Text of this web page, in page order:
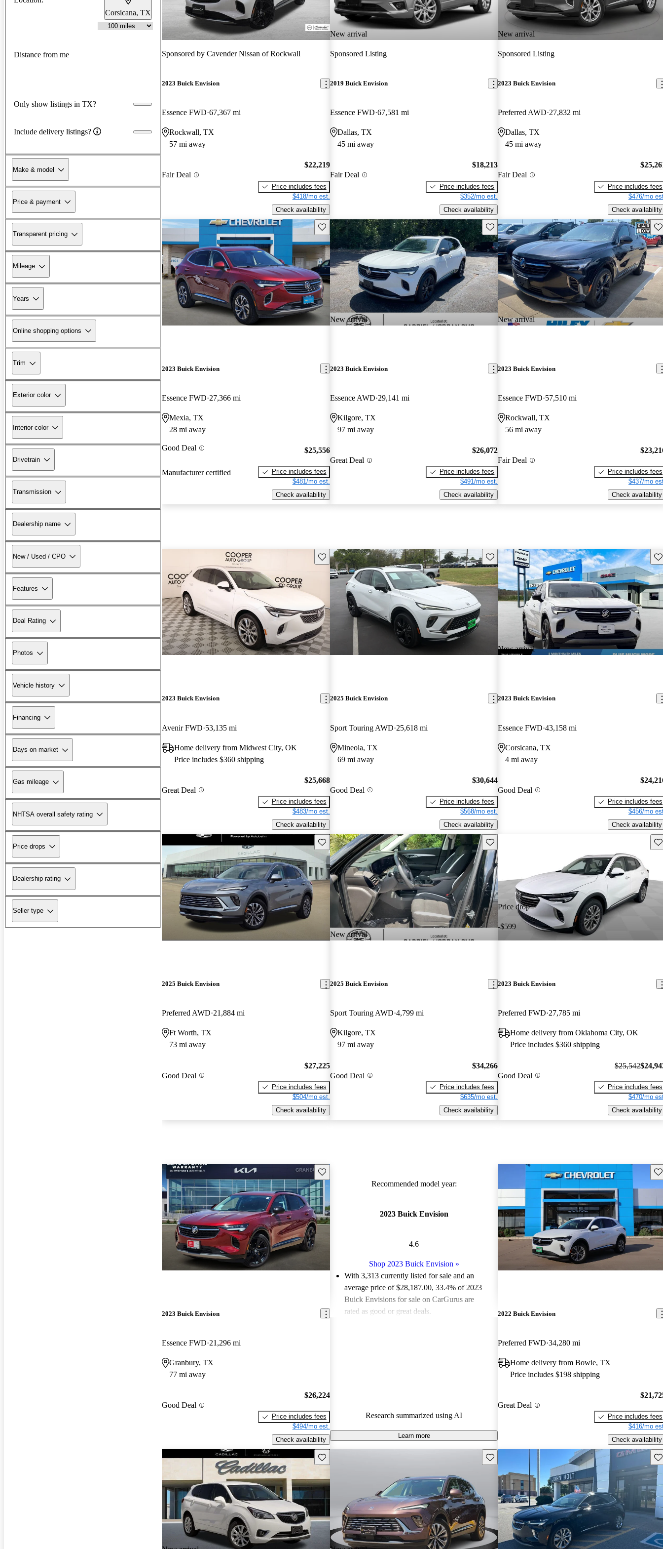
Corsicana, TX
Distance from me
Only show listings in TX?
Include delivery listings?
Make & model
Price & payment
Transparent pricing
Mileage
Years
Online shopping options
Trim
Exterior color
Interior color
Drivetrain
Transmission
Dealership name
New / Used / CPO
Features
Deal Rating
Photos
Vehicle history
Financing
Days on market
Gas mileage
NHTSA overall safety rating
Price drops
Dealership rating
Seller type
Sponsored by Cavender Nissan of Rockwall
2023 Buick Envision
Essence FWD 67,367 mi
Rockwall, TX
57 mi away
Fair Deal
$22,219
Price includes fees
$418/mo est.
Check availability
New arrival
Sponsored Listing
2019 Buick Envision
Essence FWD 67,581 mi
Dallas, TX
45 mi away
Fair Deal
$18,213
Price includes fees
$352/mo est.
Check availability
New arrival
Sponsored Listing
2023 Buick Envision
Preferred AWD 27,832 mi
Dallas, TX
45 mi away
Fair Deal
Price includes fees
$476/mo
Check availability
Save this listing
2023 Buick Envision
Essence FWD 27,366 mi
Mexia, TX
28 mi away
Good Deal
Manufacturer certified
$25,556
Price includes fees
$481/mo est.
Check availability
New arrival
Save this listing
2023 Buick Envision
Essence AWD 29,141 mi
Kilgore, TX
97 mi away
Great Deal
$26,072
Price includes fees
$491/mo est.
Check availability
New arrival
2023 Buick Envision
Essence FWD 57,510 mi
Rockwall, TX
56 mi away
Fair Deal
Price includes fees
$437/mo
Check availability
Save this listing
2023 Buick Envision
Avenir FWD 53,135 mi
Home delivery from Midwest City, OK
Price includes $360 shipping
Great Deal
$25,668
Price includes fees
$483/mo est.
Check availability
Save this listing
2025 Buick Envision
Sport Touring AWD 25,618 mi
Mineola, TX
69 mi away
Good Deal
$30,644
Price includes fees
$568/mo est.
Check availability
New arrival
2023 Buick Envision
Essence FWD 43,158 mi
Corsicana, TX
4 mi away
Good Deal
Price includes fees
$456/mo
Check availability
Save this listing
2025 Buick Envision
Preferred AWD 21,884 mi
Ft Worth, TX
73 mi away
Good Deal
$27,225
Price includes fees
$504/mo est.
Check availability
New arrival
Save this listing
2025 Buick Envision
Sport Touring AWD 4,799 mi
Kilgore, TX
97 mi away
Good Deal
$34,266
Price includes fees
$635/mo est.
Check availability
Price drop
-$599
2023 Buick Envision
Preferred FWD 27,785 mi
Home delivery from Oklahoma City, OK
Price includes $360 shipping
Good Deal
$25,542
Price includes fees
$470/mo
Check availability
Save this listing
2023 Buick Envision
Essence FWD 21,296 mi
Granbury, TX
77 mi away
Good Deal
$26,224
Price includes fees
$494/mo est.
Check availability
Recommended model year:
2023 Buick Envision
4.6
Shop 2023 Buick Envision »
With 3,313 currently listed for sale and an
average price of $28,187.00, 33.4% of 2023
Buick Envisions for sale on CarGurus are
rated as good or great deals.
Research summarized using AI
Learn more
2022 Buick Envision
Preferred FWD 34,280 mi
Home delivery from Bowie, TX
Price includes $198 shipping
Great Deal
Price includes fees
$416/mo
Check availability
Save this listing Save this listing